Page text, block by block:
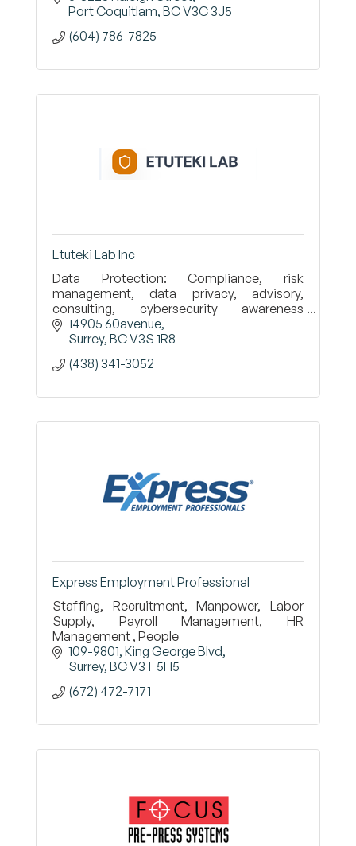
Port Coquitlam BCV3C 3J5
(604) 786-7825
Etuteki Lab Inc
Data Protection: Compliance, risk
management, data privacy, advisory,
consulting, cybersecurity awareness
training.
14905 60avenue
Surrey BCV3S 1R8
(438) 341-3052
Express Employment Professional
Staffing, Recruitment, Manpower, Labor
Supply, Payroll Management, HR
Management , People
109-9801, King George Blvd
Surrey BCV3T 5H5
(672) 472-7171